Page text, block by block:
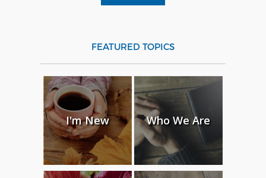
FEATURED TOPICS
I'm New Who We Are